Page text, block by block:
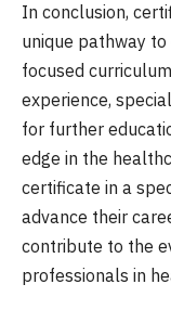
In conclusion,
unique pathway
focused
experience,
for further
edge in the
certificate in a
advance their
contribute to the
professionals in